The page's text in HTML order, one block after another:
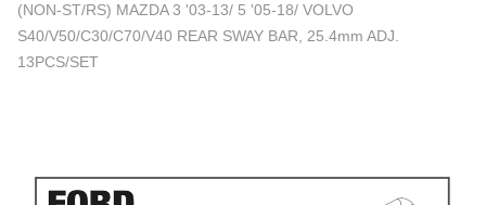
(NON-ST/RS) MAZDA 3 '03-13/ 5 '05-18/ VOLVO
S40/V50/C30/C70/V40 REAR SWAY BAR, 25.4mm ADJ.
13PCS/SET